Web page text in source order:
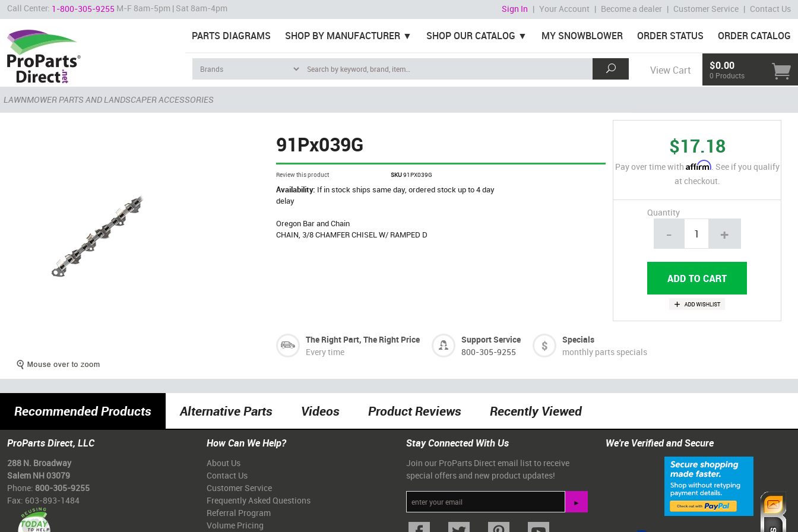
Call Center: 1-800-305-9255 M-F 8am-5pm | Sat 8am-4pm Sign In | Your Account | Become a dealer | Customer Service | Contact Us
PARTS DIAGRAMS SHOP BY MANUFACTURER SHOP OUR CATALOG MY SNOWBLOWER ORDER STATUS ORDER CATALOG
View Cart $0.00
0 Products
LAWNMOWER PARTS AND LANDSCAPER ACCESSORIES
91Px039G
Review this product SKU91PX039G
Availability: If in stock ships same day, ordered stock up to 4 day
delay
Oregon Bar and Chain
CHAIN, 3/8 CHAMFER CHISEL W/ RAMPED D
$17.18
Pay over time with Affirm. See if you qualify
at checkout.
Quantity
- +
The Right Part, The Right Price
Every time
Support Service
800-305-9255
Specials
monthly parts specials
Recommended Products Alternative Parts Videos Product Reviews Recently Viewed
ProParts Direct, LLC
288 N. Broadway
Salem NH 03079
Phone: 800-305-9255
Fax: 603-893-1484
How Can We Help?
About Us
Contact Us
Customer Service
Frequently Asked Questions
Referral Program
Volume Pricing
Stay Connected With Us
Join our ProParts Direct email list to receive
special offers and new product updates!
We're Verified and Secure